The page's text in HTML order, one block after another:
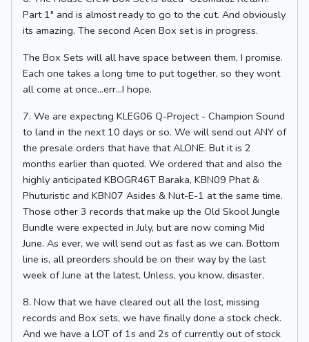
Part 1" and is almost ready to go to the cut. And obviously
its amazing. The second Acen Box set is in progress.
The Box Sets will all have space between them, I promise.
Each one takes a long time to put together, so they wont
all come at once...err...I hope.
7. We are expecting KLEG06 Q-Project - Champion Sound
to land in the next 10 days or so. We will send out ANY of
the presale orders that have that ALONE. But it is 2
months earlier than quoted. We ordered that and also the
highly anticipated KBOGR46T Baraka, KBN09 Phat &
Phuturistic and KBN07 Asides & Nut-E-1 at the same time.
Those other 3 records that make up the Old Skool Jungle
Bundle were expected in July, but are now coming Mid
June. As ever, we will send out as fast as we can. Bottom
line is, all preorders should be on their way by the last
week of June at the latest. Unless, you know, disaster.
8. Now that we have cleared out all the lost, missing
records and Box sets, we have finally done a stock check.
And we have a LOT of 1s and 2s of currently out of stock